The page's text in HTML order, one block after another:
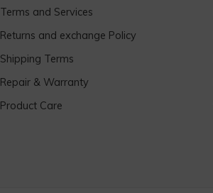
Terms and Services
Returns and exchange Policy
Shipping Terms
Repair & Warranty
Product Care